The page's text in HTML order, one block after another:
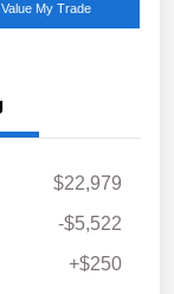
Value My Trade
$22,979
-$5,522
+$250